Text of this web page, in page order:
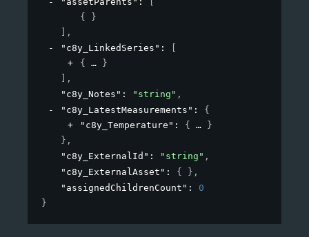
{ }
,
"c8y_LinkedSeries" :
{
}
,
"c8y_Notes" : "string" ,
"c8y_LatestMeasurements" : {
"c8y_Temperature" : {
}
} ,
"c8y_ExternalId" : "string" ,
"c8y_ExternalAsset" : { } ,
"assignedChildrenCount" : 0
}